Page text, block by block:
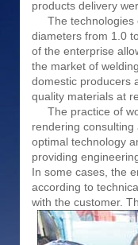
products delivery
The technologies
diameters from 1.0
of the enterprise
the market of
domestic producers
quality materials at
The practice of
rendering
optimal technology
providing
In some cases, the
according to
with the customer.